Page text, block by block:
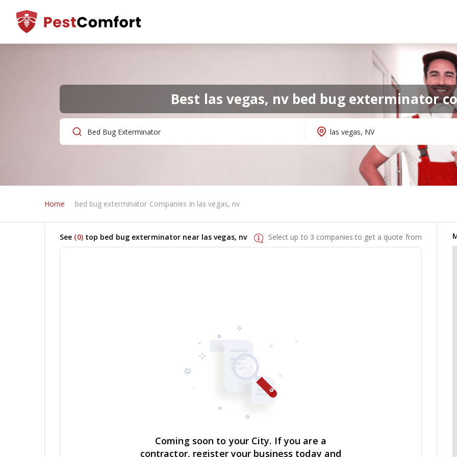
Best las vegas, nv bed bug exterminator
Home bed bug exterminator Companies in las vegas, nv
See (0)top bed bug exterminator near las vegas, nv Select up to 3 companies to get a quote from
Coming soon to your City. If you are a
contractor, register your business today and